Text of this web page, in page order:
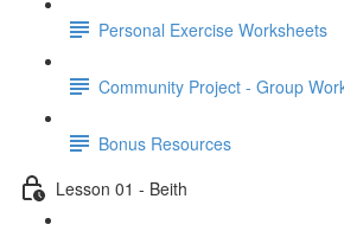
Personal Exercise Worksheets
Community Project - Group
Bonus Resources
Lesson 01 - Beith